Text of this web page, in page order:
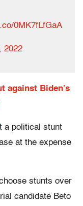
0MK7fLfGaA
2022
against Biden’s
a political stunt
at the expense
stunts over
candidate Beto